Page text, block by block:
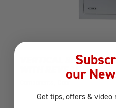
VERTICAL SINGLE
WITH REVEAL
our
Get tips, offers & video